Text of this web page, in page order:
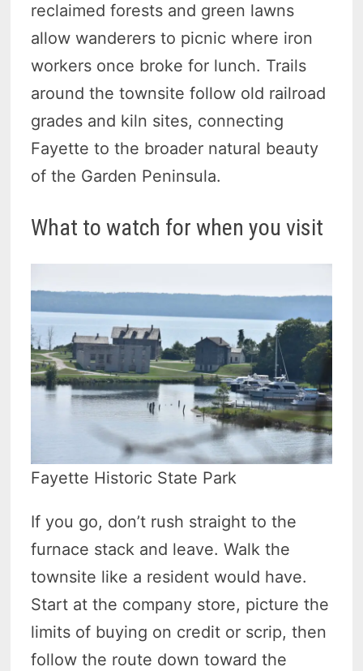
reclaimed forests and green lawns
allow wanderers to picnic where iron
workers once broke for lunch. Trails
around the townsite follow old railroad
grades and kiln sites, connecting
Fayette to the broader natural beauty
of the Garden Peninsula.
What to watch for when you visit
Fayette Historic State Park
If you go, don’t rush straight to the
furnace stack and leave. Walk the
townsite like a resident would have.
Start at the company store, picture the
limits of buying on credit or scrip, then
follow the route down toward the